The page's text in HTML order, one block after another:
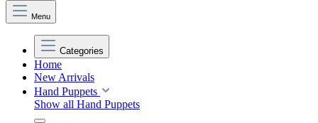
Menu
Categories
Home
New Arrivals
Hand Puppets
Show all Hand Puppets